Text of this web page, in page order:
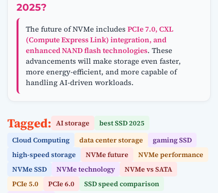
2025?
The future of NVMe includesPCIe 7.0, CXL
(Compute Express Link) integration, and
enhanced NAND flash technologies. These
advancements will make storage even faster,
more energy-efficient, and more capable of
handling AI-driven workloads.
Tagged: AI storage
best SSD 2025
Cloud Computing
data center storage
gaming SSD
high-speed storage
NVMe future
NVMe performance
NVMe SSD
NVMe technology
NVMe vs SATA
PCIe 5.0
PCIe 6.0
SSD speed comparison